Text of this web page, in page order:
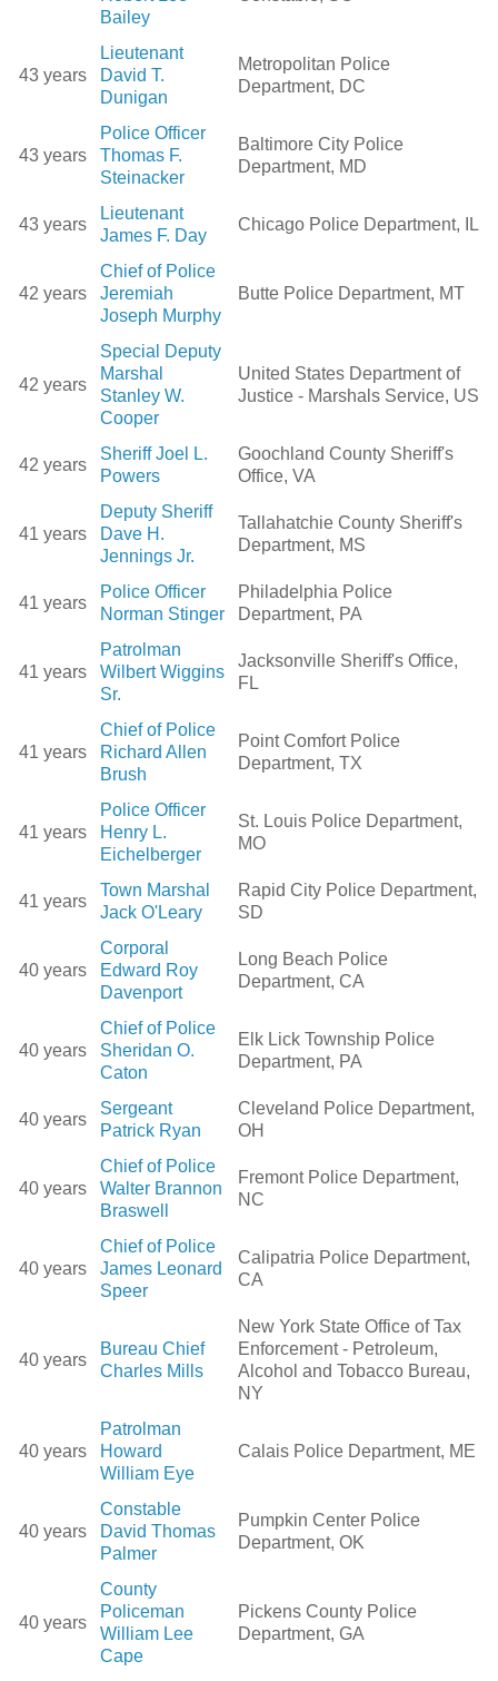
Bailey
43 years
Lieutenant
David T.
Dunigan
Metropolitan Police
Department, DC
43 years
Police Officer
Thomas F.
Steinacker
Baltimore City Police
Department, MD
43 years
Lieutenant
James F. Day
Chicago Police Department, IL
42 years
Chief of Police
Jeremiah
Joseph Murphy
Butte Police Department, MT
42 years
Special Deputy
Marshal
Stanley W.
Cooper
United States Department of
Justice - Marshals Service, US
42 years
Sheriff Joel L.
Powers
Goochland County Sheriff's
Office, VA
41 years
Deputy Sheriff
Dave H.
Jennings Jr.
Tallahatchie County Sheriff's
Department, MS
41 years
Police Officer
Norman Stinger
Philadelphia Police
Department, PA
41 years
Patrolman
Wilbert Wiggins
Sr.
Jacksonville Sheriff's Office,
FL
41 years
Chief of Police
Richard Allen
Brush
Point Comfort Police
Department, TX
41 years
Police Officer
Henry L.
Eichelberger
St. Louis Police Department,
MO
41 years
Town Marshal
Jack O'Leary
Rapid City Police Department,
SD
40 years
Corporal
Edward Roy
Davenport
Long Beach Police
Department, CA
40 years
Chief of Police
Sheridan O.
Caton
Elk Lick Township Police
Department, PA
40 years
Sergeant
Patrick Ryan
Cleveland Police Department,
OH
40 years
Chief of Police
Walter Brannon
Braswell
Fremont Police Department,
NC
40 years
Chief of Police
James Leonard
Speer
Calipatria Police Department,
CA
40 years
Bureau Chief
Charles Mills
New York State Office of Tax
Enforcement - Petroleum,
Alcohol and Tobacco Bureau,
NY
40 years
Patrolman
Howard
William Eye
Calais Police Department, ME
40 years
Constable
David Thomas
Palmer
Pumpkin Center Police
Department, OK
40 years
County
Policeman
William Lee
Cape
Pickens County Police
Department, GA